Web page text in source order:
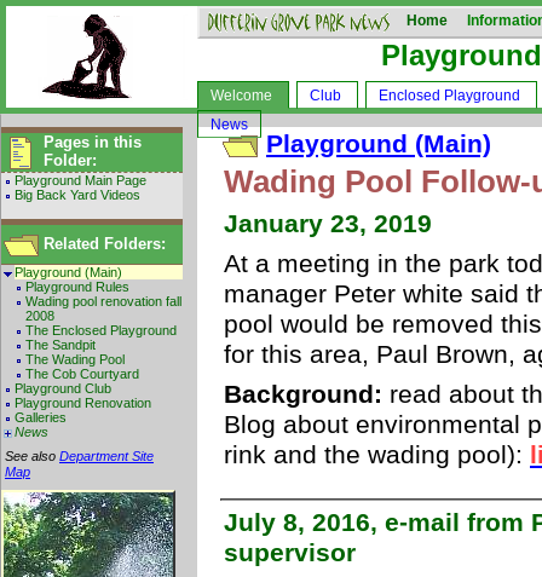
Home
Playground
Welcome Club
Enclosed Playground
News
Pages in this
Folder:
Playground Main Page
Big Back Yard Videos
Related Folders:
Playground (Main)
Playground Rules
Wading pool renovation fall
2008
The Enclosed Playground
The Sandpit
The Wading Pool
The Cob Courtyard
Playground Club
Playground Renovation
Galleries
News
See also Department Site
Map
Playground (Main)
Wading Pool Follow-
January 23, 2019
At a meeting in the park
manager Peter white said
pool would be removed
for this area, Paul Brown,
Background: read about
Blog about environmental
rink and the wading pool):
July 8, 2016, e-mail from
supervisor